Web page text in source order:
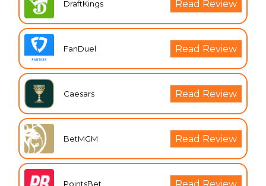
DraftKings Read Review
FanDuel Read Review
Caesars Read Review
BetMGM Read Review
PointsBet Read Review